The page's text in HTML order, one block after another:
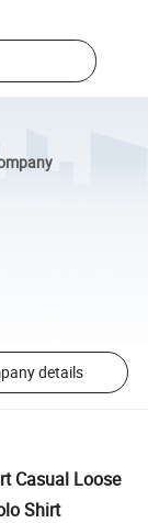
details
Casual Loose
Shirt